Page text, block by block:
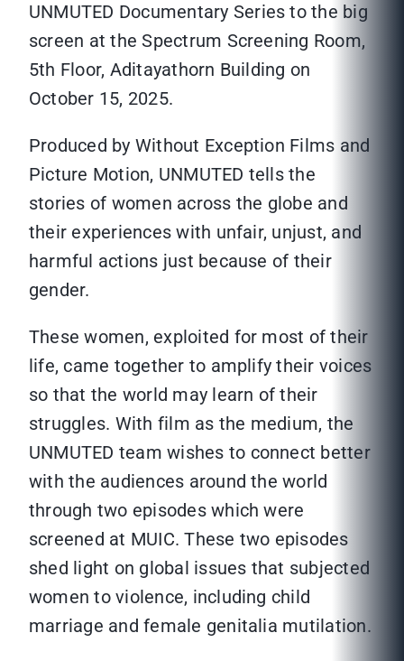
UNMUTED Documentary Series to the big
screen at the Spectrum Screening Room,
5th Floor, Aditayathorn Building on
October 15, 2025.
Produced by Without Exception Films and
Picture Motion, UNMUTED tells the
stories of women across the globe and
their experiences with unfair, unjust, and
harmful actions just because of their
gender.
These women, exploited for most of their
life, came together to amplify their voices
so that the world may learn of their
struggles. With film as the medium, the
UNMUTED team wishes to connect better
with the audiences around the world
through two episodes which were
screened at MUIC. These two episodes
shed light on global issues that subjected
women to violence, including child
marriage and female genitalia mutilation.